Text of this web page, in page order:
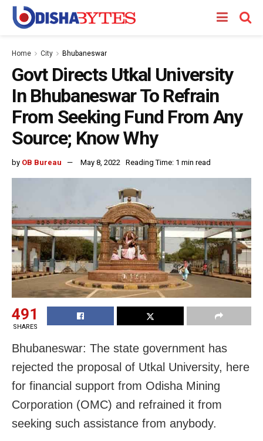
Home City Bhubaneswar
Govt Directs Utkal University
In Bhubaneswar To Refrain
From Seeking Fund From Any
Source; Know Why
by OB Bureau May 8, 2022 Reading Time: 1 min read
491
SHARES
Bhubaneswar: The state government has
rejected the proposal of Utkal University, here
for financial support from Odisha Mining
Corporation (OMC) and refrained it from
seeking such assistance from anybody.